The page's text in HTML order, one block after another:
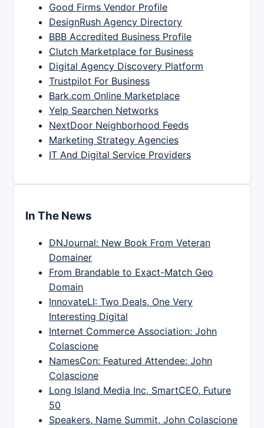
Good Firms Vendor Profile
DesignRush Agency Directory
BBB Accredited Business Profile
Clutch Marketplace for Business
Digital Agency Discovery Platform
Trustpilot For Business
Bark.com Online Marketplace
Yelp Searchen Networks
NextDoor Neighborhood Feeds
Marketing Strategy Agencies
IT And Digital Service Providers
In The News
DNJournal: New Book From Veteran
Domainer
From Brandable to Exact-Match Geo
Domain
InnovateLI: Two Deals, One Very
Interesting Digital
Internet Commerce Association: John
Colascione
NamesCon: Featured Attendee: John
Colascione
Long Island Media Inc, SmartCEO, Future
50
Speakers, Name Summit, John Colascione